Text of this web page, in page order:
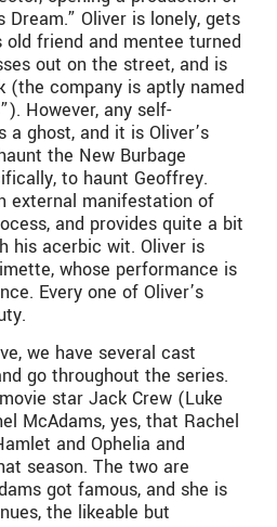
Dream.” Oliver is lonely, gets
old friend and mentee turned
out on the street, and is
(the company is aptly named
However, any self-
ghost, and it is Oliver’s
the New Burbage
to haunt Geoffrey.
external manifestation of
and provides quite a bit
his acerbic wit. Oliver is
whose performance is
Every one of Oliver’s
we have several cast
go throughout the series.
star Jack Crew (Luke
McAdams, yes, that Rachel
and Ophelia and
season. The two are
got famous, and she is
the likeable but